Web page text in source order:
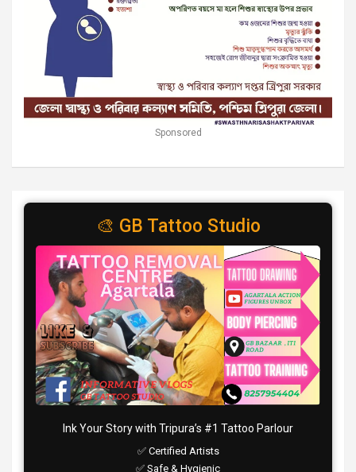
Sponsored
🎨 GB Tattoo Studio
Ink Your Story with Tripura’s #1 Tattoo Parlour
✅ Certified Artists
✅ Safe & Hygienic